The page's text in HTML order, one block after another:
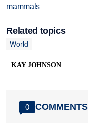
mammals
Related topics
World
KAY JOHNSON
0 COMMENTS